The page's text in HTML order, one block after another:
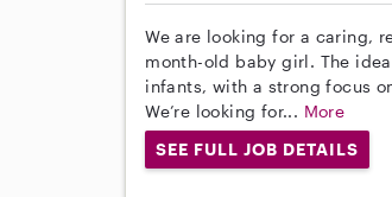
We are looking for a caring,
month-old baby girl. The
infants, with a strong focus
We’re looking for... More
SEE FULL JOB DETAILS